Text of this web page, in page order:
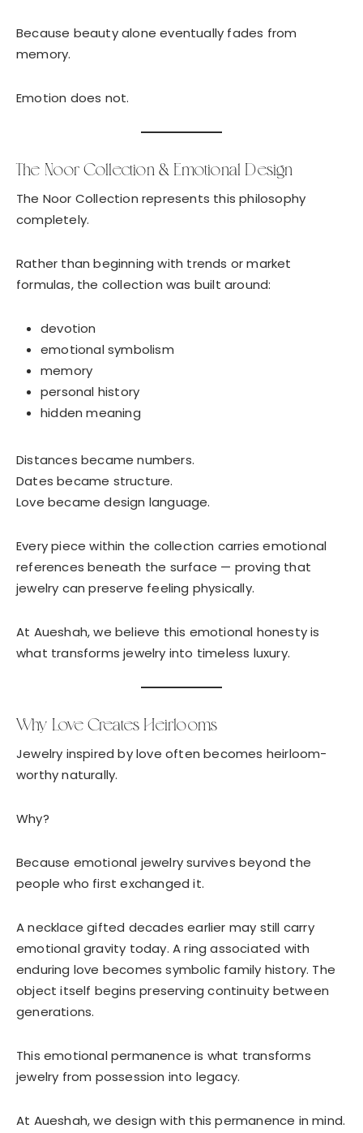
Because beauty alone eventually fades from
memory.
Emotion does not.
The Noor Collection & Emotional Design
The Noor Collection represents this philosophy
completely.
Rather than beginning with trends or market
formulas, the collection was built around:
devotion
emotional symbolism
memory
personal history
hidden meaning
Distances became numbers.
Dates became structure.
Love became design language.
Every piece within the collection carries emotional
references beneath the surface — proving that
jewelry can preserve feeling physically.
At Aueshah, we believe this emotional honesty is
what transforms jewelry into timeless luxury.
Why Love Creates Heirlooms
Jewelry inspired by love often becomes heirloom-
worthy naturally.
Why?
Because emotional jewelry survives beyond the
people who first exchanged it.
A necklace gifted decades earlier may still carry
emotional gravity today. A ring associated with
enduring love becomes symbolic family history. The
object itself begins preserving continuity between
generations.
This emotional permanence is what transforms
jewelry from possession into legacy.
At Aueshah, we design with this permanence in mind.